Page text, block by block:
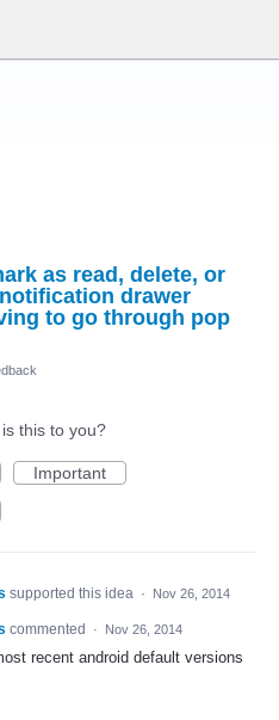
as read, delete, or
drawer
to go through pop
this to you?
Important
supported this idea · Nov 26, 2014
commented · Nov 26, 2014
recent android default versions